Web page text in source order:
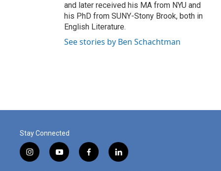
and later received his MA from NYU and
his PhD from SUNY-Stony Brook, both in
English Literature.
See stories by Ben Schachtman
Stay Connected
i
n
y
o
f
a
l
i